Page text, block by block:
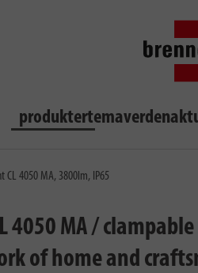
produktertemaverden
CL 4050 MA, 3800lm, IP65
4050 MA /
of home and